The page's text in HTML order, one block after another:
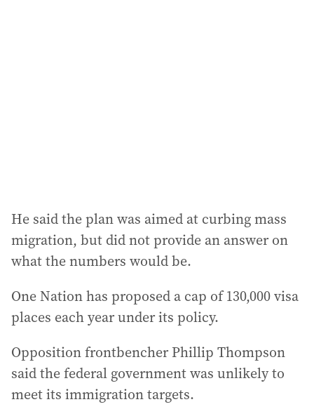
He said the plan was aimed at curbing mass
migration, but did not provide an answer on
what the numbers would be.
One Nation has proposed a cap of 130,000 visa
places each year under its policy.
Opposition frontbencher Phillip Thompson
said the federal government was unlikely to
meet its immigration targets.